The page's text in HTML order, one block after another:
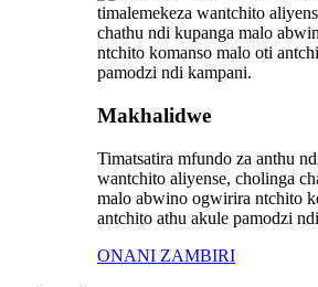
Makhalidwe
Timatsatira mfundo za anthu
wantchito aliyense, cholinga
malo abwino ogwirira ntchito
antchito athu akule pamodzi
ONANI ZAMBIRI